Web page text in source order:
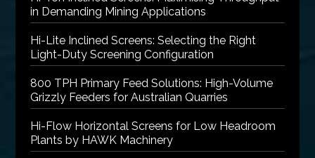
in Demanding Mining Applications
Hi-Lite Inclined Screens: Selecting the Right
Light-Duty Screening Configuration
800 TPH Primary Feed Solutions: High-Volume
Grizzly Feeders for Australian Quarries
Hi-Flow Horizontal Screens for Low Headroom
Plants by HAWK Machinery